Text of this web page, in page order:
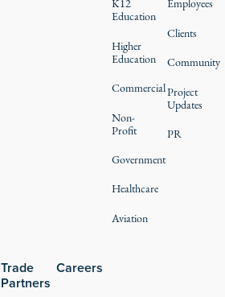
K12
Education
Higher
Education
Commercial
Non-
Profit
Government
Healthcare
Aviation
Employees
Clients
Community
Project
Updates
PR
Trade
Partners
Careers